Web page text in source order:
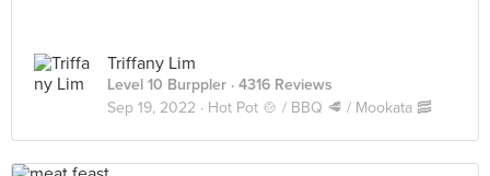
Triffany Lim
Level 10 Burppler · 4316 Reviews
Sep 19, 2022 · Hot Pot 🍲 / BBQ 🥩 / Mookata 🥓